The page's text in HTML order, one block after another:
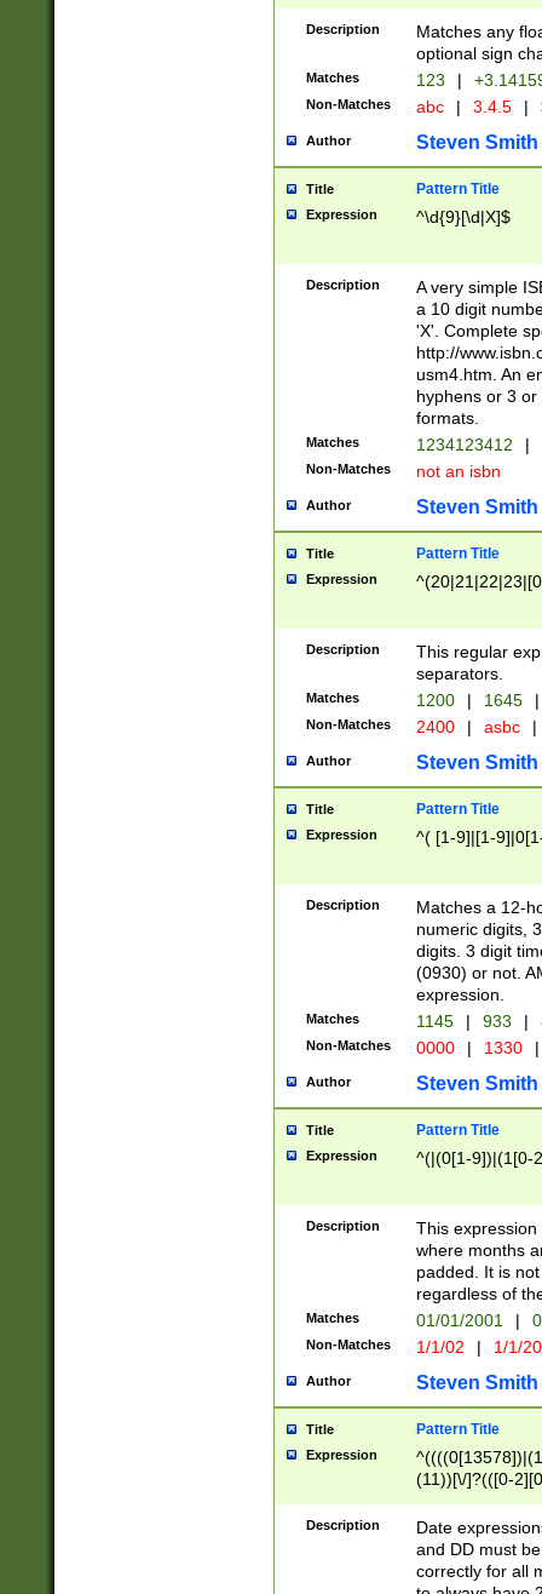
Description
Matches any
optional sign
Matches 123 |
Non-Matches abc | 3.4.5 |
Author Steven Smith
Title Pattern Title
Expression ^\d{9}[\d|X]$
Description
A very simple
a 10 digit
'X'. Complete
http://
usm4.htm. An
hyphens or 3
formats.
Matches 1234123412 |
Non-Matches not an isbn
Author Steven Smith
Title Pattern Title
Expression
Description
This regular
separators.
Matches 1200 | 1645 |
Non-Matches 2400 | asbc |
Author Steven Smith
Title Pattern Title
Expression ^( [1-9]|[1-
Description
Matches a 12-
numeric digits,
digits. 3 digit
(0930) or not.
expression.
Matches 1145 | 933 |
Non-Matches 0000 | 1330 |
Author Steven Smith
Title Pattern Title
Expression ^(|(0[1-9])|(1[0-
Description
This
where months
padded. It is
regardless of
Matches 01/01/2001 |
Non-Matches 1/1/02 | 1/1/
Author Steven Smith
Title Pattern Title
Expression
(11))[\/]?(([0-
Description
Date
and DD must
correctly for all